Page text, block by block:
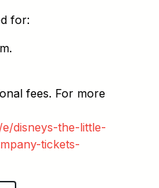
for:
fees. For more
disneys-the-little-
tickets-